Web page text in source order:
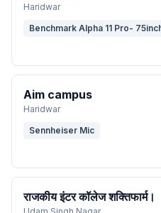
Haridwar
Benchmark Alpha 11 Pro-
Aim campus
Haridwar
Sennheiser Mic
राजकीय इंटर कॉलेज शक्तिफार्म।